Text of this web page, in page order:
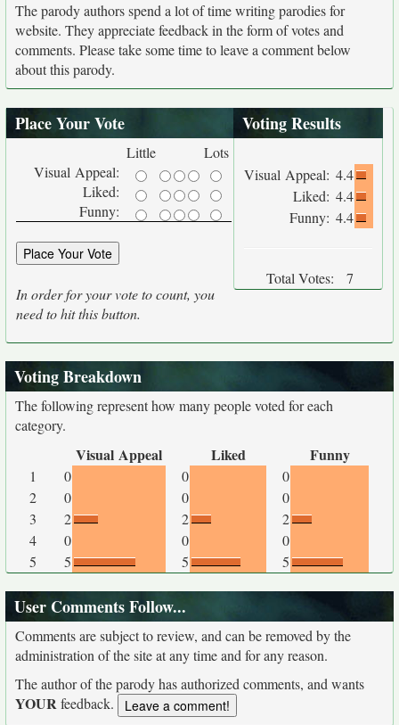
The parody authors spend a lot of time writing parodies for
website. They appreciate feedback in the form of votes and
comments. Please take some time to leave a comment below
about this parody.
Place Your Vote
Little
Lots
Visual Appeal:
Liked:
Funny:
In order for your vote to count, you
need to hit this button.
Voting Results
Visual Appeal: 4.4
Liked: 4.4
Funny: 4.4
Total Votes: 7
Voting Breakdown
The following represent how many people voted for each
category.
Visual Appeal Liked Funny
1 0 0
0
2
0 0
0
3
2 2
2
4
0 0
0
5
5 5 5
User Comments Follow...
Comments are subject to review, and can be removed by the
administration of the site at any time and for any reason.
The author of the parody has authorized comments, and wants
YOURfeedback.